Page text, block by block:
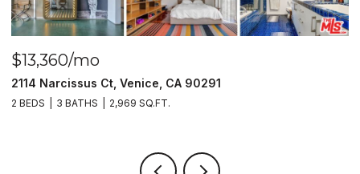
$13,360/mo
2114 Narcissus Ct, Venice, CA 90291
2 BEDS 3 BATHS 2,969 SQ.FT.